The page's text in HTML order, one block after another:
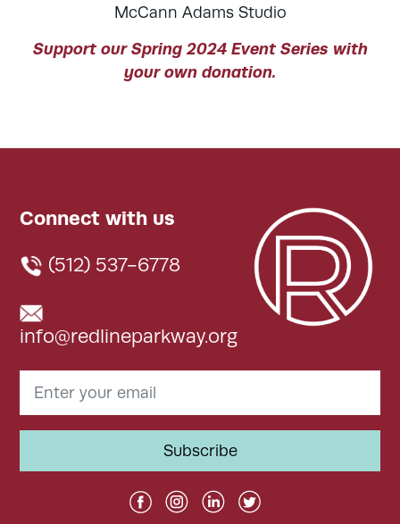
McCann Adams Studio
Support our Spring 2024 Event Series with
your own donation.
Connect with us
(512) 537-6778
info@redlineparkway.org